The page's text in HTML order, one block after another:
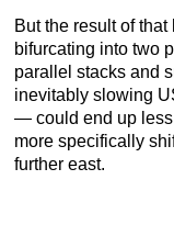
But the result of
bifurcating into two
parallel stacks and
inevitably slowing
— could end up less
more specifically
further east.